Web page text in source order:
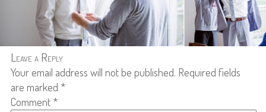
Leave a Reply
Your email address will not be published. Required fields
are marked *
Comment *